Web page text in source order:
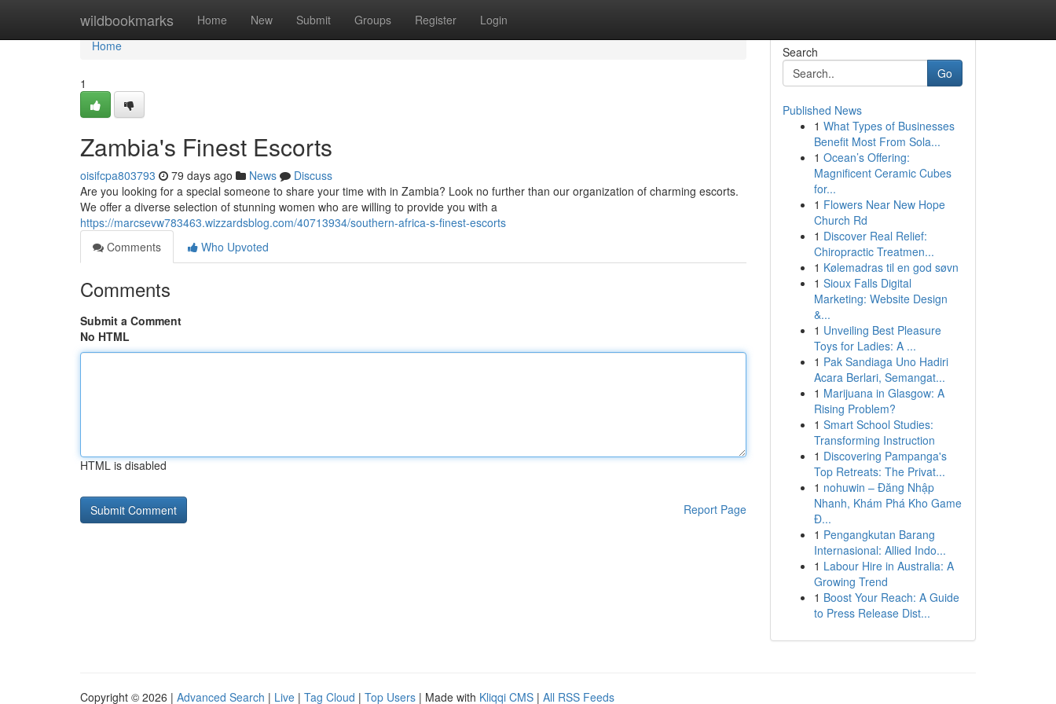
wildbookmarks Home New Submit Groups Register Login
Home
Home
1
Zambia's Finest Escorts
oisifcpa803793 79 days ago News
Discuss
Are you looking for a special someone to share your time with in Zambia? Look no further than our organization of charming escorts.
We offer a diverse selection of stunning women who are willing to provide you with a
https://marcsevw783463.wizzardsblog.com/40713934/southern-africa-s-finest-escorts
Comments
Who Upvoted
Comments
Submit a Comment
No HTML
HTML is disabled
Report Page
Search
Go
Published News
1 What Types of Businesses
Benefit Most From Sola...
1 Ocean’s Offering:
Magnificent Ceramic Cubes
for...
1 Flowers Near New Hope
Church Rd
1 Discover Real Relief:
Chiropractic Treatmen...
1 Kølemadras til en god søvn
1 Sioux Falls Digital
Marketing: Website Design
&...
1 Unveiling Best Pleasure
Toys for Ladies: A ...
1 Pak Sandiaga Uno Hadiri
Acara Berlari, Semangat...
1 Marijuana in Glasgow: A
Rising Problem?
1 Smart School Studies:
Transforming Instruction
1 Discovering Pampanga's
Top Retreats: The Privat...
1 nohuwin – Đăng Nhập
Nhanh, Khám Phá Kho Game
Đ...
1 Pengangkutan Barang
Internasional: Allied Indo...
1 Labour Hire in Australia: A
Growing Trend
1 Boost Your Reach: A Guide
to Press Release Dist...
Copyright © 2026 | Advanced Search | Live | Tag Cloud | Top Users | Made with Kliqqi CMS | All RSS Feeds